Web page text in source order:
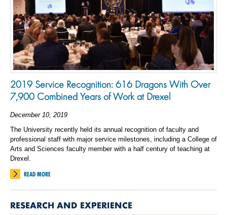
2019 Service Recognition: 616 Dragons With Over
7,900 Combined Years of Work at Drexel
December 10, 2019
The University recently held its annual recognition of faculty and
professional staff with major service milestones, including a College of
Arts and Sciences faculty member with a half century of teaching at
Drexel.
READ MORE
RESEARCH AND EXPERIENCE